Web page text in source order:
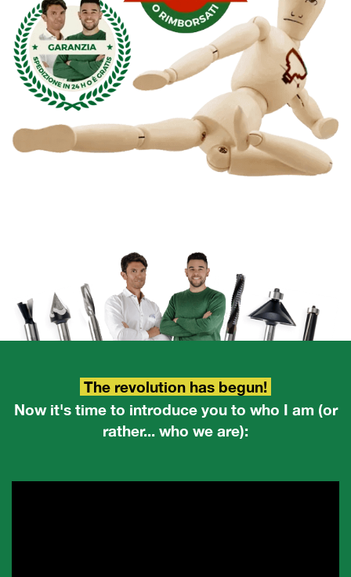
The revolution has begun!
Now it's time to introduce you to who I am (or
rather... who we are):